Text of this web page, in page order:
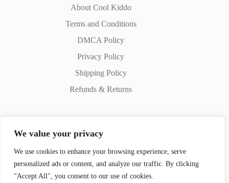
We value your privacy
We use cookies to enhance your browsing experience, serve
personalized ads or content, and analyze our traffic. By clicking
"Accept All", you consent to our use of cookies.
About Cool Kiddo
Terms and Conditions
DMCA Policy
Privacy Policy
Shipping Policy
Refunds & Returns
Contact Us
Whatsapp:+51 982 721 649